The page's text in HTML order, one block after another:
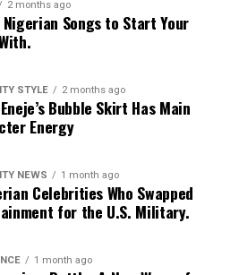
a special dining experience
Preparing his favourite meal
picnic, or taking him to a
wanted to try can create a
moments often leave a stronger
2 months ago
Nigerian Songs to Start Your
STYLE 2 months ago
Bubble Skirt Has Main
Energy
NEWS 1 month ago
Celebrities Who Swapped
for the U.S. Military.
1 month ago